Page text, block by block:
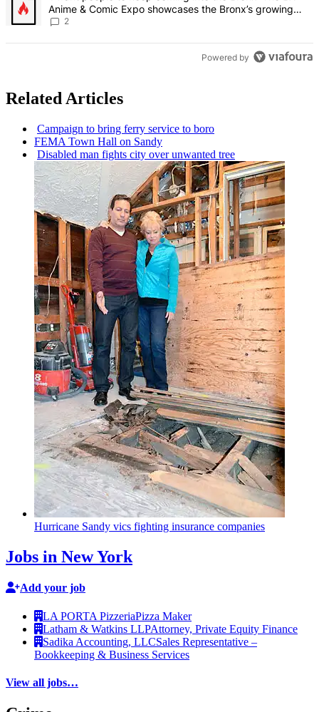
Anime & Comic Expo showcases the Bronx’s growing
creative scene – Bronx Times
2
Powered by
Related Articles
Campaign to bring ferry service to boro
FEMA Town Hall on Sandy
Disabled man fights city over unwanted tree
Hurricane Sandy vics fighting insurance companies
Jobs in New York
Add your job
LA PORTA PizzeriaPizza Maker
Latham & Watkins LLPAttorney, Private Equity Finance
Sadika Accounting, LLCSales Representative –
Bookkeeping & Business Services
View all jobs…